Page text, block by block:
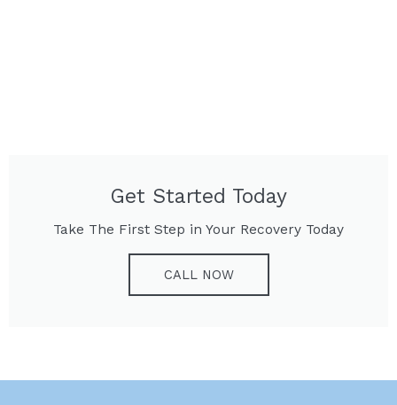
Get Started Today
Take The First Step in Your Recovery Today
CALL NOW